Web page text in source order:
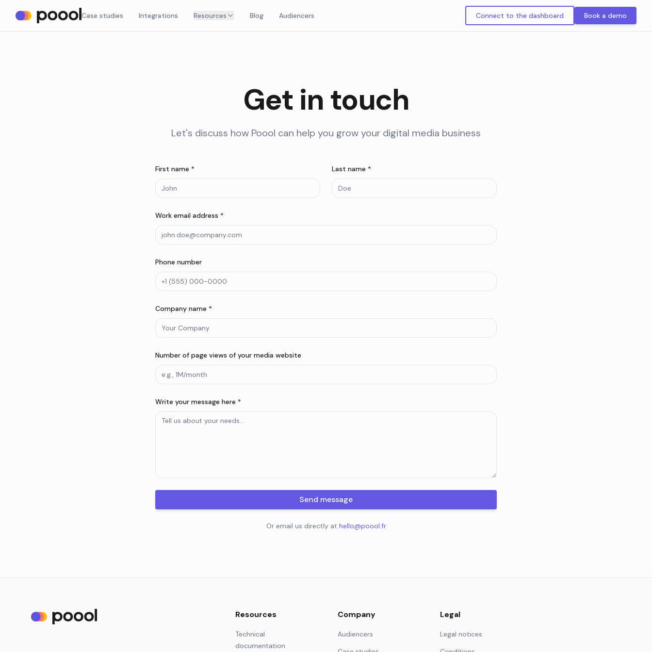
Case studies Integrations Resources Blog Audiencers Connect to the dashboard Book a demo
Get in touch
Let's discuss how Poool can help you grow your digital media business
First name * Last name *
Work email address *
Phone number
Company name *
Number of page views of your media website
Write your message here *
Send message
Or email us directly at hello@poool.fr
Resources
Technical
documentation
Company
Audiencers
Legal
Legal notices